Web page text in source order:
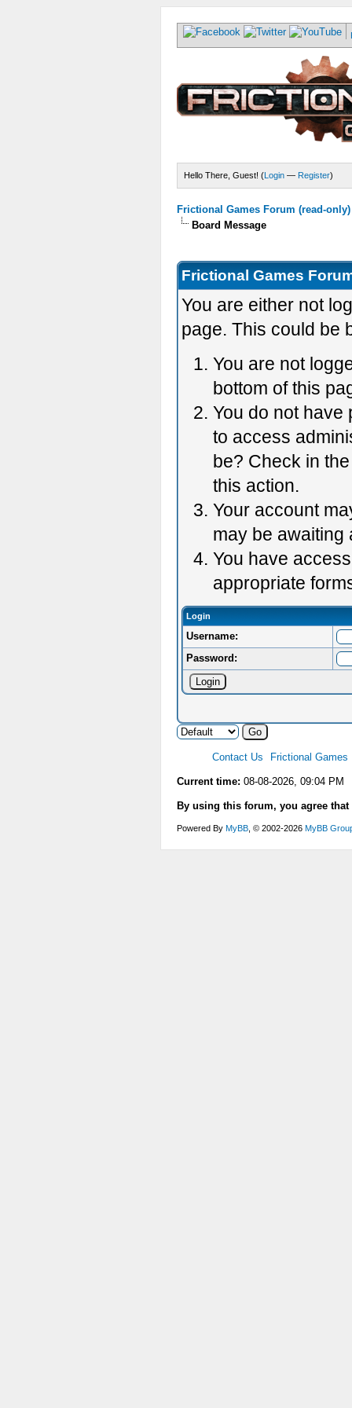
Hello There, Guest! (Login — Register)
Frictional Games Forum (read-only)
Board Message
Frictional Games
You are either not
page. This could be
You are not
bottom of this
You do not have
to access
be? Check in
this action.
Your account
may be awaiting
You have
appropriate
Login
Username:
Password:
Contact Us Frictional Games
Current time: 08-08-2026, 09:04 PM
By using this forum, you agree
Powered By MyBB , © 2002-2026 MyBB